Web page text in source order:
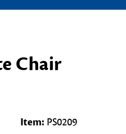
Chair
Item: PS0209